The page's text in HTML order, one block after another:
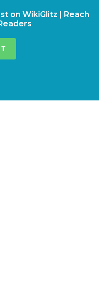
on WikiGlitz | Reach